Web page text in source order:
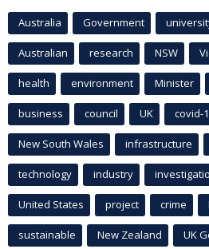
Australia Government
Australian research NSW
health environment Minister
business council UK covid-
New South Wales infrastructure
technology industry
United States project crime
sustainable New Zealand UK